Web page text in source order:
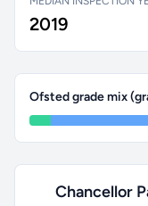
2019
Ofsted grade mix
Chancellor